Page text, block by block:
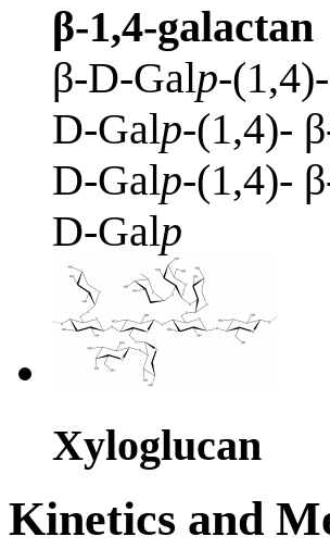
β-1,4-galactan
β-D-Galp-
D-Galp-(1,4)-
D-Galp-(1,4)-
D-Galp
Xyloglucan
Kinetics and